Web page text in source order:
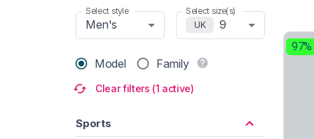
Select style
Men's
Select size(s)
UK
9
Model Family
Clear filters (1 active)
Sports
97%